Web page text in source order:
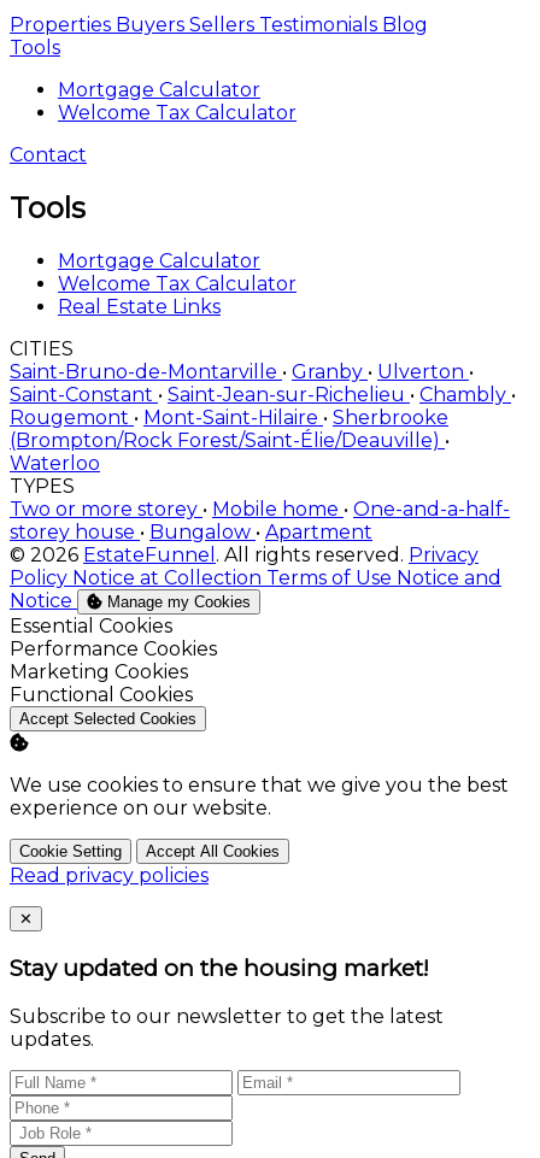
Properties Buyers Sellers Testimonials Blog
Tools
Mortgage Calculator
Welcome Tax Calculator
Contact
Tools
Mortgage Calculator
Welcome Tax Calculator
Real Estate Links
CITIES
Saint-Bruno-de-Montarville • Granby • Ulverton •
Saint-Constant • Saint-Jean-sur-Richelieu • Chambly •
Rougemont • Mont-Saint-Hilaire • Sherbrooke
(Brompton/Rock Forest/Saint-Élie/Deauville) •
Waterloo
TYPES
Two or more storey • Mobile home • One-and-a-half-
storey house • Bungalow • Apartment
© 2026 EstateFunnel . All rights reserved. Privacy
Policy Notice at Collection Terms of Use Notice and
Notice
Manage my Cookies
Enable
Essential Cookies
Enable
Performance Cookies
Enable
Marketing Cookies
Enable
Functional Cookies
Accept Selected Cookies
We use cookies to ensure that we give you the best
experience on our website.
Cookie Setting Accept All Cookies
Read privacy policies
Close
✕
Stay updated on the housing market!
Subscribe to our newsletter to get the latest
updates.